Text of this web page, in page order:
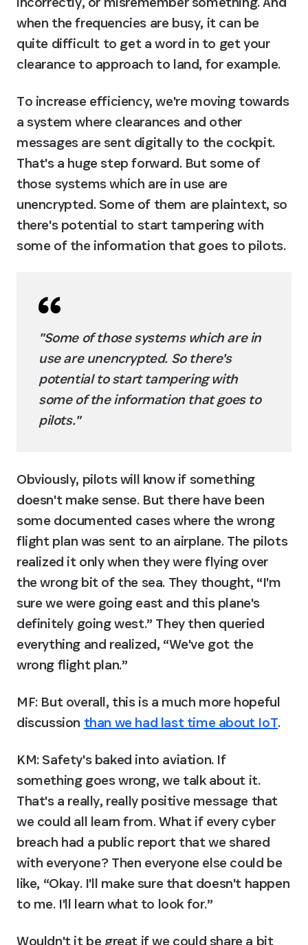
when the frequencies are busy, it can be
quite difficult to get a word in to get your
clearance to approach to land, for example.
To increase efficiency, we're moving towards
a system where clearances and other
messages are sent digitally to the cockpit.
That's a huge step forward. But some of
those systems which are in use are
unencrypted. Some of them are plaintext, so
there's potential to start tampering with
some of the information that goes to pilots.
"Some of those systems which are in
use are unencrypted. So there's
potential to start tampering with
some of the information that goes to
pilots."
Obviously, pilots will know if something
doesn't make sense. But there have been
some documented cases where the wrong
flight plan was sent to an airplane. The pilots
realized it only when they were flying over
the wrong bit of the sea. They thought, “I'm
sure we were going east and this plane's
definitely going west.” They then queried
everything and realized, “We've got the
wrong flight plan.”
MF: But overall, this is a much more hopeful
discussion than we had last time about IoT.
KM: Safety's baked into aviation. If
something goes wrong, we talk about it.
That's a really, really positive message that
we could all learn from. What if every cyber
breach had a public report that we shared
with everyone? Then everyone else could be
like, “Okay. I'll make sure that doesn't happen
to me. I'll learn what to look for.”
Wouldn't it be great if we could share a bit